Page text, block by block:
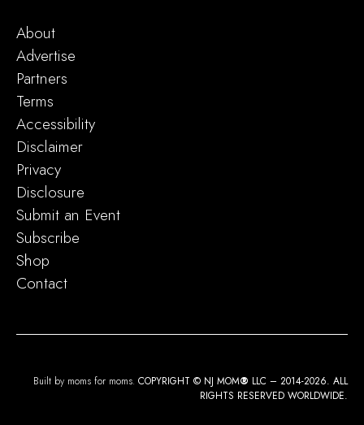
About
Advertise
Partners
Terms
Accessibility
Disclaimer
Privacy
Disclosure
Submit an Event
Subscribe
Shop
Contact
Built by moms for moms. COPYRIGHT © NJ MOM® LLC – 2014-2026. ALL
RIGHTS RESERVED WORLDWIDE.